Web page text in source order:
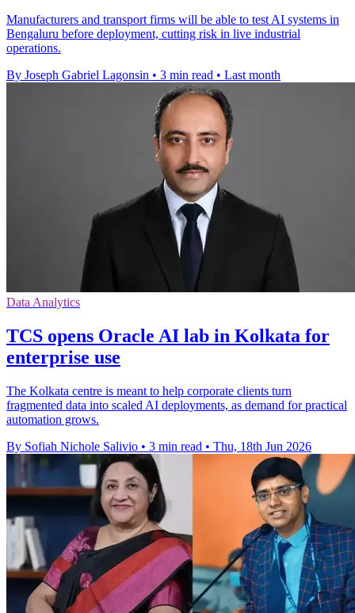
Manufacturers and transport firms will be able to test AI systems in
Bengaluru before deployment, cutting risk in live industrial
operations.
By Joseph Gabriel Lagonsin • 3 min read • Last month
Data Analytics
TCS opens Oracle AI lab in Kolkata for
enterprise use
The Kolkata centre is meant to help corporate clients turn
fragmented data into scaled AI deployments, as demand for practical
automation grows.
By Sofiah Nichole Salivio • 3 min read • Thu, 18th Jun 2026